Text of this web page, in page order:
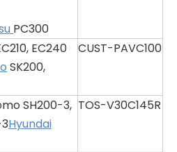
PC300
EC240
SK200,
CUST-PAVC100
SH200-3,
Hyundai
TOS-V30C145R